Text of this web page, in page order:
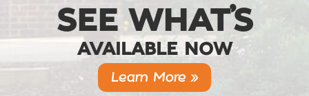
SEE WHAT’S
AVAILABLE NOW
Learn More »